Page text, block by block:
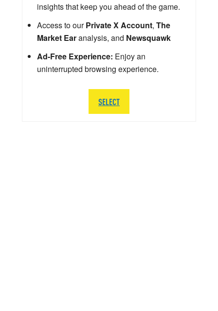
insights that keep you ahead of the game.
Access to ourPrivate X Account, The
Market Earanalysis, and Newsquawk
Ad-Free Experience: Enjoy an
uninterrupted browsing experience.
SELECT